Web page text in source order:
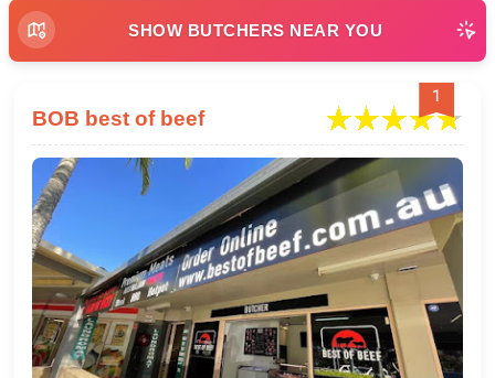
SHOW BUTCHERS NEAR YOU
1
BOB best of beef